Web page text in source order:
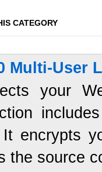
CATEGORY
Multi-User
your
encrypts
the source